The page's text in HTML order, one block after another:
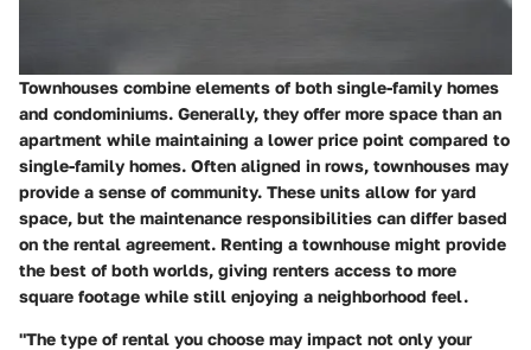
Townhouses combine elements of both single-family homes
and condominiums. Generally, they offer more space than an
apartment while maintaining a lower price point compared to
single-family homes. Often aligned in rows, townhouses may
provide a sense of community. These units allow for yard
space, but the maintenance responsibilities can differ based
on the rental agreement. Renting a townhouse might provide
the best of both worlds, giving renters access to more
square footage while still enjoying a neighborhood feel.
"The type of rental you choose may impact not only your